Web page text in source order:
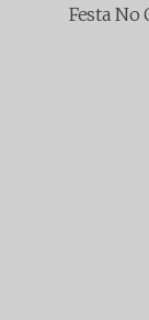
Festa No